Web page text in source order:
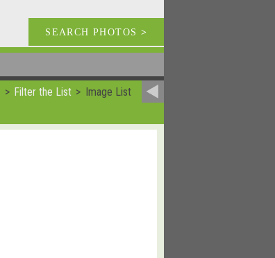
SEARCH PHOTOS >
Filter the List Image List